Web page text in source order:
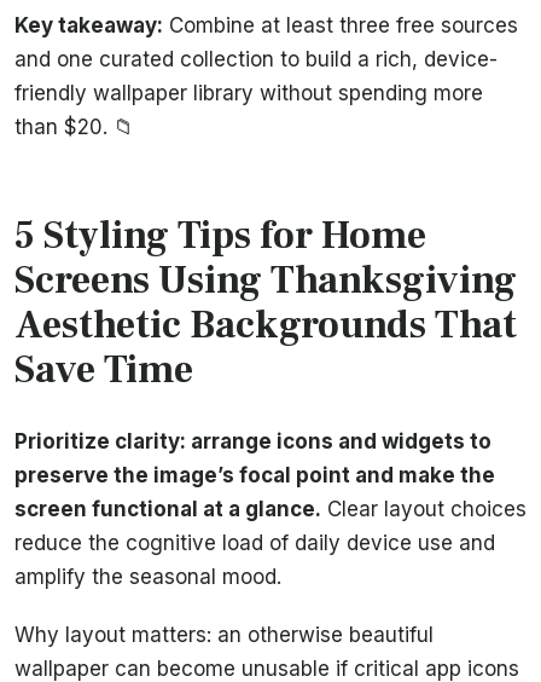
Key takeaway: Combine at least three free sources
and one curated collection to build a rich, device-
friendly wallpaper library without spending more
than $20. 📁
5 Styling Tips for Home
Screens Using Thanksgiving
Aesthetic Backgrounds That
Save Time
Prioritize clarity: arrange icons and widgets to
preserve the image’s focal point and make the
screen functional at a glance. Clear layout choices
reduce the cognitive load of daily device use and
amplify the seasonal mood.
Why layout matters: an otherwise beautiful
wallpaper can become unusable if critical app icons